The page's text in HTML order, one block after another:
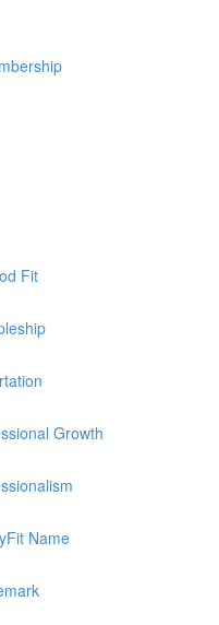
Fit
Growth
Name